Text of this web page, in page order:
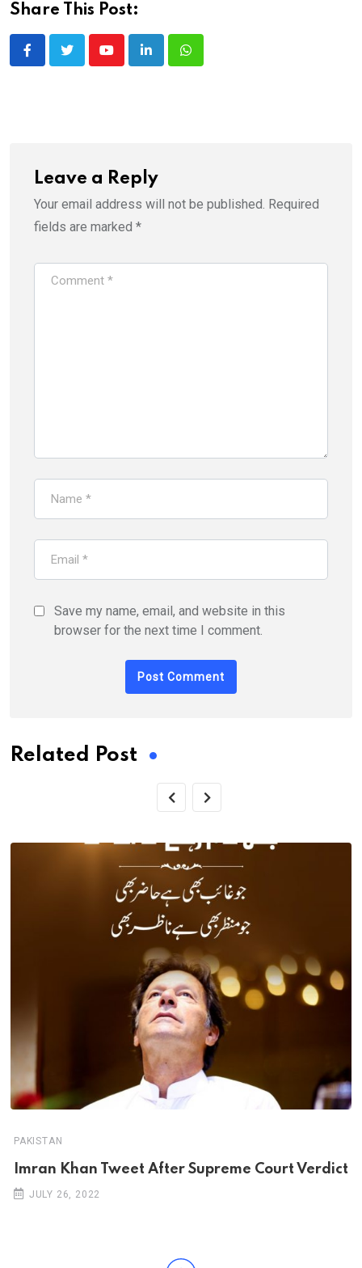
Share This Post:
YoutubeLinkedInWhatsapp
Leave a Reply
Your email address will not be published. Required
fields are marked *
Save my name, email, and website in this
browser for the next time I comment.
Related Post
PAKISTAN
Imran Khan Tweet After Supreme Court Verdict
JULY 26, 2022